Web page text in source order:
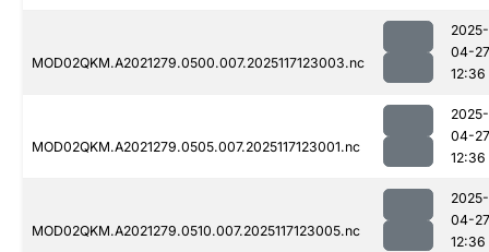
MOD02QKM.A2021279.0500.007.2025117123003.nc
2025-
04-27
12:36
MOD02QKM.A2021279.0505.007.2025117123001.nc
2025-
04-27
12:36
MOD02QKM.A2021279.0510.007.2025117123005.nc
2025-
04-27
12:36